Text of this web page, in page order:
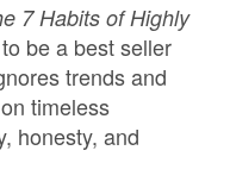
7 Habits of Highly
be a best seller
trends and
timeless
honesty, and